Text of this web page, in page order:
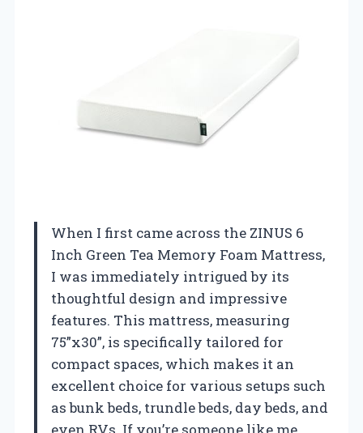
When I first came across the ZINUS 6
Inch Green Tea Memory Foam Mattress,
I was immediately intrigued by its
thoughtful design and impressive
features. This mattress, measuring
75”x30”, is specifically tailored for
compact spaces, which makes it an
excellent choice for various setups such
as bunk beds, trundle beds, day beds, and
even RVs. If you’re someone like me